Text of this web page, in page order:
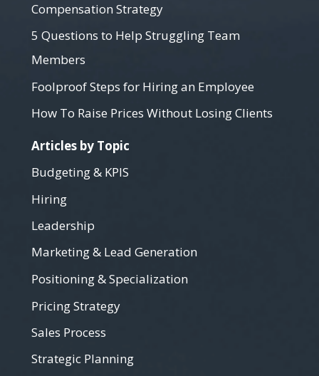
Compensation Strategy
5 Questions to Help Struggling Team
Members
Foolproof Steps for Hiring an Employee
How To Raise Prices Without Losing Clients
Articles by Topic
Budgeting & KPIS
Hiring
Leadership
Marketing & Lead Generation
Positioning & Specialization
Pricing Strategy
Sales Process
Strategic Planning